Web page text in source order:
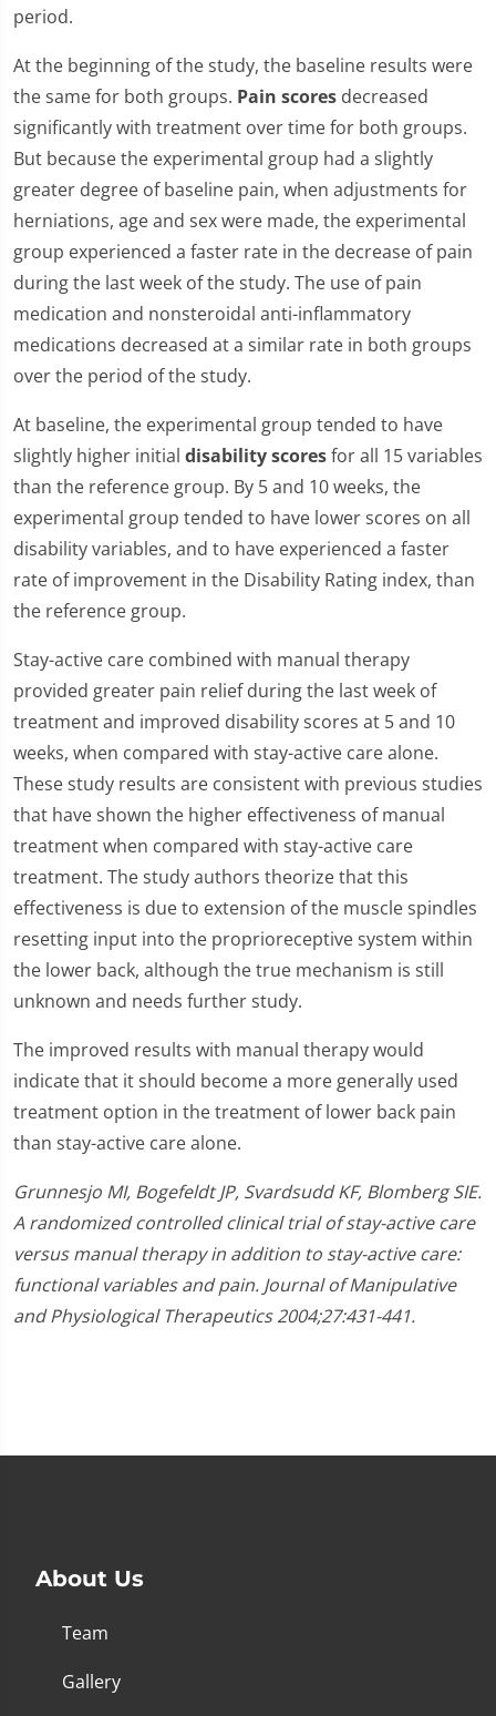
period.
At the beginning of the study, the baseline results were
the same for both groups. Pain scores decreased
significantly with treatment over time for both groups.
But because the experimental group had a slightly
greater degree of baseline pain, when adjustments for
herniations, age and sex were made, the experimental
group experienced a faster rate in the decrease of pain
during the last week of the study. The use of pain
medication and nonsteroidal anti-inflammatory
medications decreased at a similar rate in both groups
over the period of the study.
At baseline, the experimental group tended to have
slightly higher initial disability scoresfor all 15 variables
than the reference group. By 5 and 10 weeks, the
experimental group tended to have lower scores on all
disability variables, and to have experienced a faster
rate of improvement in the Disability Rating index, than
the reference group.
Stay-active care combined with manual therapy
provided greater pain relief during the last week of
treatment and improved disability scores at 5 and 10
weeks, when compared with stay-active care alone.
These study results are consistent with previous studies
that have shown the higher effectiveness of manual
treatment when compared with stay-active care
treatment. The study authors theorize that this
effectiveness is due to extension of the muscle spindles
resetting input into the proprioreceptive system within
the lower back, although the true mechanism is still
unknown and needs further study.
The improved results with manual therapy would
indicate that it should become a more generally used
treatment option in the treatment of lower back pain
than stay-active care alone.
Grunnesjo MI, Bogefeldt JP, Svardsudd KF, Blomberg SIE.
A randomized controlled clinical trial of stay-active care
versus manual therapy in addition to stay-active care:
functional variables and pain. Journal of Manipulative
and Physiological Therapeutics 2004;27:431-441.
About Us
Team
Gallery